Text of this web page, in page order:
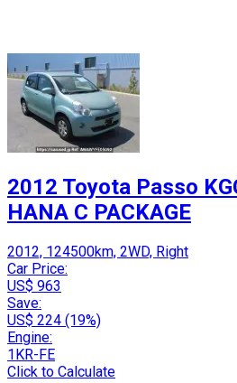
2012 Toyota Passo
HANA C PACKAGE
2012, 124500km, 2WD, Right
Car Price:
US$ 963
Save:
US$ 224 (19%)
Engine:
1KR-FE
Click to Calculate